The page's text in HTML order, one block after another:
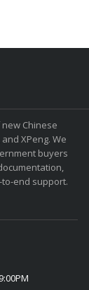
new Chinese
XPeng. We
buyers
end support.